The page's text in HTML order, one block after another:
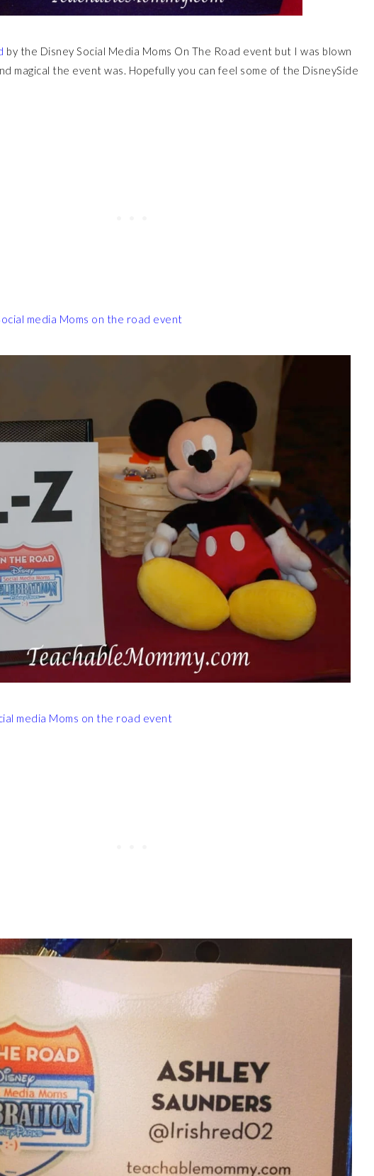
by the Disney Social Media Moms On The Road event but I was blown
magical the event was. Hopefully you can feel some of the DisneySide